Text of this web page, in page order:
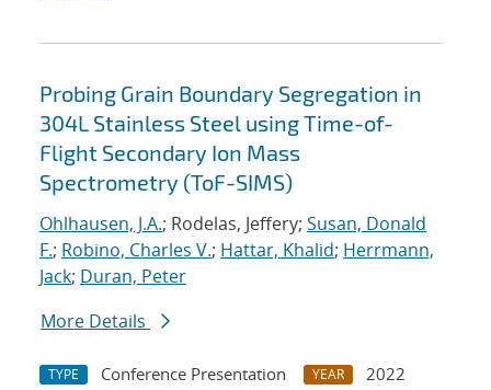
Probing Grain Boundary Segregation in
304L Stainless Steel using Time-of-
Flight Secondary Ion Mass
Spectrometry (ToF-SIMS)
Ohlhausen, J.A.; Rodelas, Jeffery; Susan, Donald
F.; Robino, Charles V.; Hattar, Khalid; Herrmann,
Jack; Duran, Peter
More Details
TYPE Conference Presentation YEAR
2022